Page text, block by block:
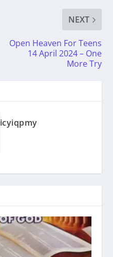
NEXT
Open Heaven For Teens
14 April 2024 – One
More Try
icyiqpmy